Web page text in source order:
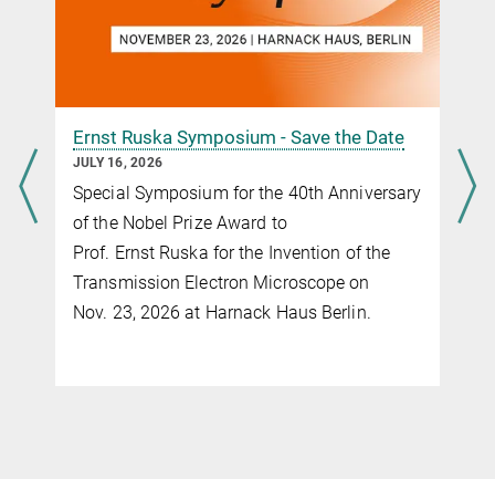
Ernst Ruska Symposium - Save the Date
JULY 16, 2026
Special Symposium for the 40th Anniversary
of the Nobel Prize Award to
Prof. Ernst Ruska for the Invention of the
Transmission Electron Microscope on
Nov. 23, 2026 at Harnack Haus Berlin.